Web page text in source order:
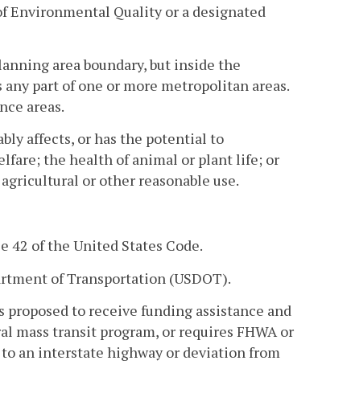
Environmental Quality or a designated
area boundary, but inside the
part of one or more metropolitan areas.
areas.
affects, or has the potential to
the health of animal or plant life; or
or other reasonable use.
42 of the United States Code.
of Transportation (USDOT).
to receive funding assistance and
mass transit program, or requires FHWA or
an interstate highway or deviation from